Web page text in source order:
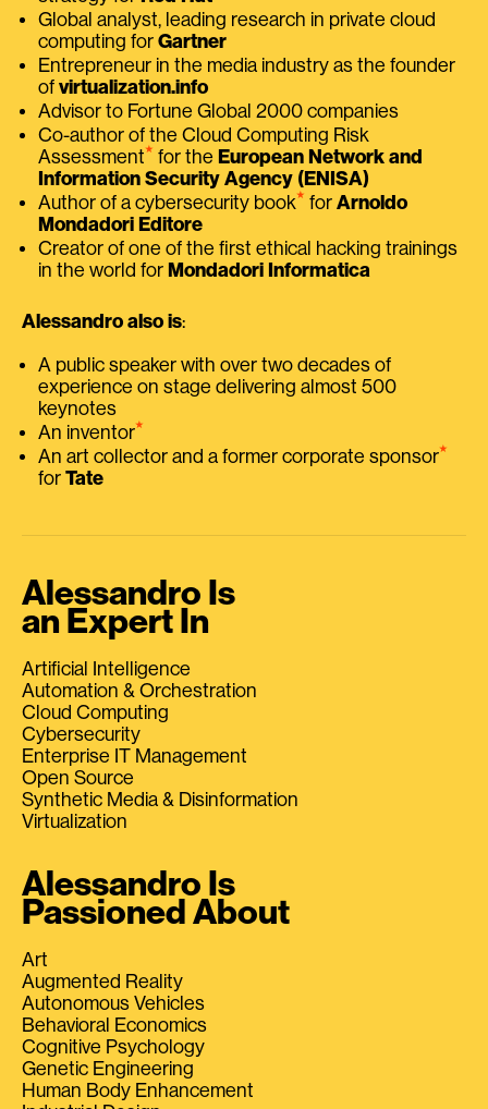
Global analyst, leading research in private cloud
computing for Gartner
Entrepreneur in the media industry as the founder
of virtualization.info
Advisor to Fortune Global 2000 companies
Co-author of the Cloud Computing Risk
Assessment⭑ for the European Network and
Information Security Agency (ENISA)
Author of a cybersecurity book⭑ for Arnoldo
Mondadori Editore
Creator of one of the first ethical hacking trainings
in the world for Mondadori Informatica
Alessandro also is:
A public speaker with over two decades of
experience on stage delivering almost 500
keynotes
An inventor⭑
An art collector and a former corporate sponsor⭑
for Tate
Alessandro Is
an Expert In
Artificial Intelligence
Automation & Orchestration
Cloud Computing
Cybersecurity
Enterprise IT Management
Open Source
Synthetic Media & Disinformation
Virtualization
Alessandro Is
Passioned About
Art
Augmented Reality
Autonomous Vehicles
Behavioral Economics
Cognitive Psychology
Genetic Engineering
Human Body Enhancement